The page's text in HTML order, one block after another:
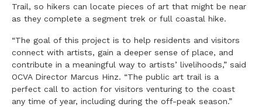
Trail, so hikers can locate pieces of art that might be near
as they complete a segment trek or full coastal hike.
“The goal of this project is to help residents and visitors
connect with artists, gain a deeper sense of place, and
contribute in a meaningful way to artists’ livelihoods,” said
OCVA Director Marcus Hinz. “The public art trail is a
perfect call to action for visitors venturing to the coast
any time of year, including during the off-peak season.”